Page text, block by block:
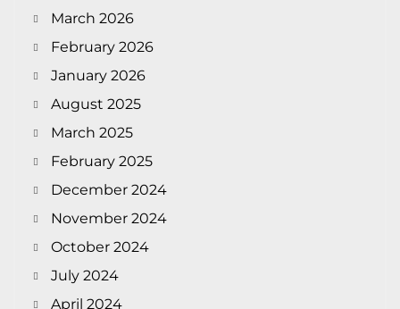
March 2026
February 2026
January 2026
August 2025
March 2025
February 2025
December 2024
November 2024
October 2024
July 2024
April 2024